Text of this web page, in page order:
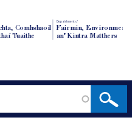
Comhshaoil
Tuaithe
Depairtment o'
Fairmin, Environment
an' Kintra Matthers